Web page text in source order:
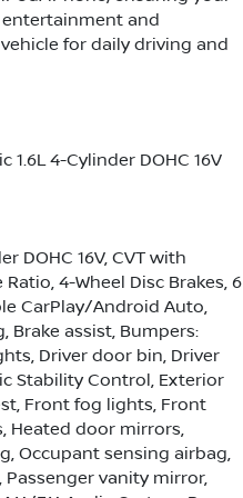
and
for daily driving and
4-Cylinder DOHC 16V
DOHC 16V, CVT with
4-Wheel Disc Brakes, 6
CarPlay/Android Auto,
assist, Bumpers:
Driver door bin, Driver
Stability Control, Exterior
Front fog lights, Front
Heated door mirrors,
Occupant sensing airbag,
vanity mirror,